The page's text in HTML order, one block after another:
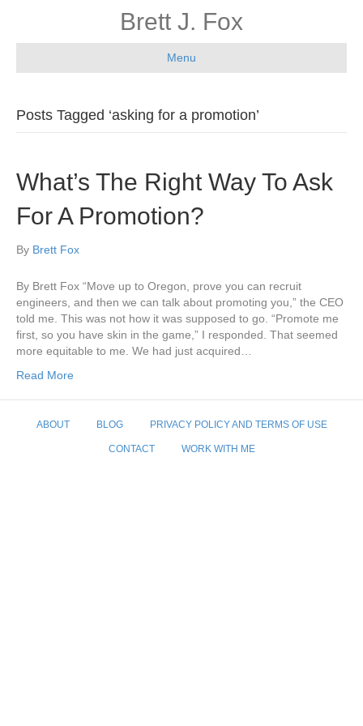
Brett J. Fox
Menu
Posts Tagged ‘asking for a promotion’
What’s The Right Way To Ask
For A Promotion?
By Brett Fox
By Brett Fox “Move up to Oregon, prove you can recruit
engineers, and then we can talk about promoting you,” the CEO
told me. This was not how it was supposed to go. “Promote me
first, so you have skin in the game,” I responded. That seemed
more equitable to me. We had just acquired…
Read More
ABOUT BLOG PRIVACY POLICY AND TERMS OF USE
CONTACT WORK WITH ME